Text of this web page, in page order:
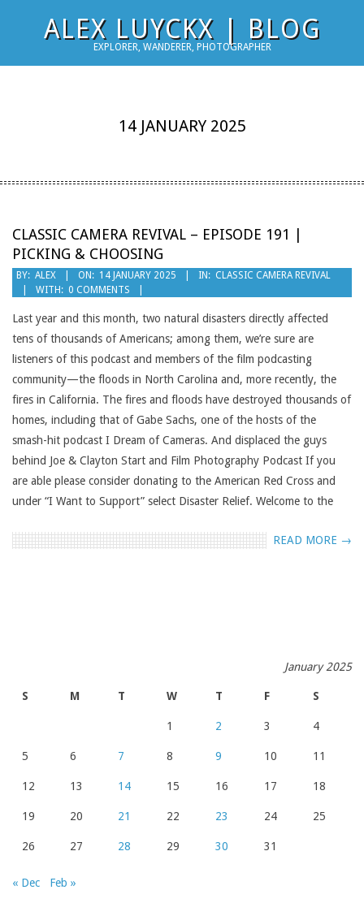
ALEX LUYCKX | BLOG
EXPLORER, WANDERER, PHOTOGRAPHER
14 JANUARY 2025
CLASSIC CAMERA REVIVAL – EPISODE 191 |
PICKING & CHOOSING
2025-
01-
14
BY: ALEX ON: 14 JANUARY 2025 IN: CLASSIC CAMERA REVIVAL
WITH: 0 COMMENTS
Last year and this month, two natural disasters directly affected
tens of thousands of Americans; among them, we’re sure are
listeners of this podcast and members of the film podcasting
community—the floods in North Carolina and, more recently, the
fires in California. The fires and floods have destroyed thousands of
homes, including that of Gabe Sachs, one of the hosts of the
smash-hit podcast I Dream of Cameras. And displaced the guys
behind Joe & Clayton Start and Film Photography Podcast If you
are able please consider donating to the American Red Cross and
under “I Want to Support” select Disaster Relief. Welcome to the
READ MORE →
January 2025
S M T W T F S
1 2 3 4
5 6 7 8 9 10 11
12 13 14 15 16 17 18
19 20 21 22 23 24 25
26 27 28 29 30 31
« Dec Feb »